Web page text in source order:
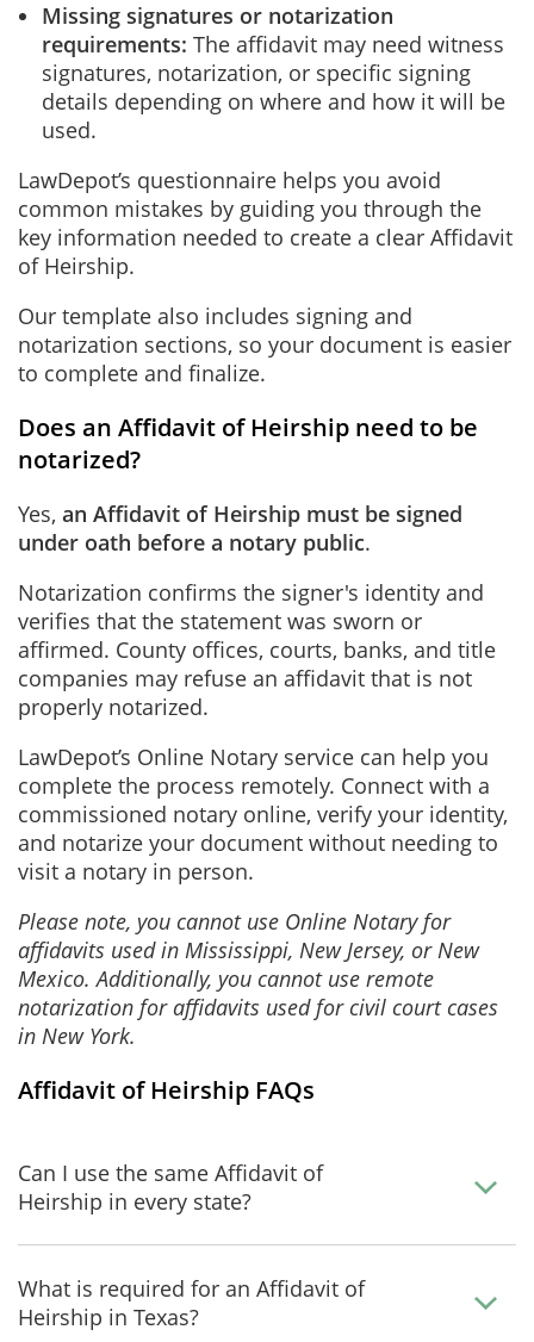
Missing signatures or notarization
requirements: The affidavit may need witness
signatures, notarization, or specific signing
details depending on where and how it will be
used.
LawDepot’s questionnaire helps you avoid
common mistakes by guiding you through the
key information needed to create a clear Affidavit
of Heirship.
Our template also includes signing and
notarization sections, so your document is easier
to complete and finalize.
Does an Affidavit of Heirship need to be
notarized?
Yes, an Affidavit of Heirship must be signed
under oath before a notary public.
Notarization confirms the signer's identity and
verifies that the statement was sworn or
affirmed. County offices, courts, banks, and title
companies may refuse an affidavit that is not
properly notarized.
LawDepot’s Online Notary service can help you
complete the process remotely. Connect with a
commissioned notary online, verify your identity,
and notarize your document without needing to
visit a notary in person.
Please note, you cannot use Online Notary for
affidavits used in Mississippi, New Jersey, or New
Mexico. Additionally, you cannot use remote
notarization for affidavits used for civil court cases
in New York.
Affidavit of Heirship FAQs
Can I use the same Affidavit of
Heirship in every state?
What is required for an Affidavit of
Heirship in Texas?